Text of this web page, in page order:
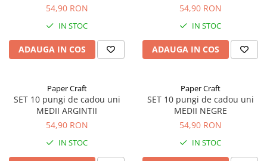
54,90 RON
IN STOC
ADAUGA IN COS
54,90 RON
IN STOC
ADAUGA IN COS
Paper Craft
SET 10 pungi de cadou uni
MEDII ARGINTII
54,90 RON
IN STOC
Paper Craft
SET 10 pungi de cadou uni
MEDII NEGRE
54,90 RON
IN STOC